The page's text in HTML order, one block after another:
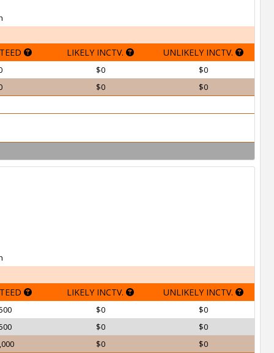
LIKELY INCTV. UNLIKELY INCTV.
$0
$0
$0
$0
LIKELY INCTV. UNLIKELY INCTV.
$0
$0
$0
$0
$0
$0